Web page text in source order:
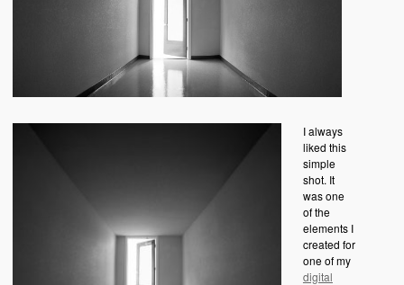
I always
liked this
simple
shot. It
was one
of the
elements I
created for
one of my
digital